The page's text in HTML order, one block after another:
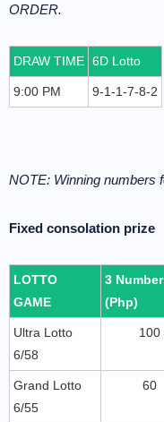
ORDER.
DRAW TIME 6D Lotto
9:00 PM 9-1-1-7-8-2
NOTE: Winning numbers
Fixed consolation prize
LOTTO
GAME
3
(Php)
Ultra Lotto
6/58
100
Grand Lotto
6/55
60